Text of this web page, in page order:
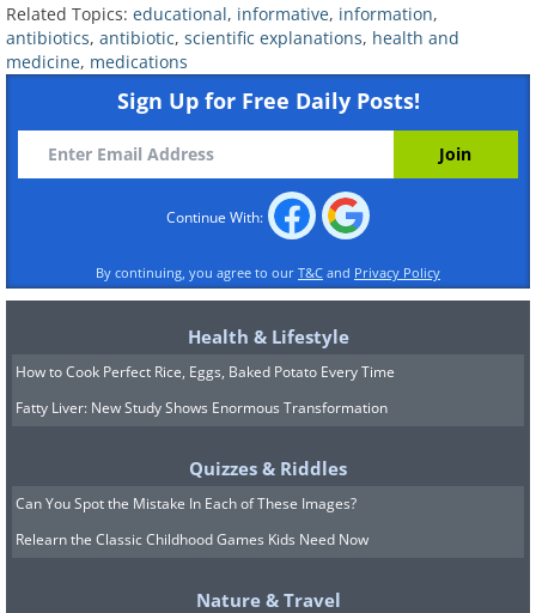
so good at producing antibiotic
compounds that many labs use them to
ferment and produce antibiotics to this
day. For example, the antibiotic
vancomycin that’s used to treat colitis
and other serious infection is made by
letting the bacteriumAmycolatopsis
orientalisferment in controlled
antibacterial compound, further
enhancing it in the lab.
Related Topics: educational, informative, information,
antibiotics, antibiotic, scientific explanations, health and
medicine, medications
Sign Up for Free Daily Posts!
Continue With:
By continuing, you agree to our T&C and Privacy Policy
Health & Lifestyle
How to Cook Perfect Rice, Eggs, Baked Potato Every Time
Fatty Liver: New Study Shows Enormous Transformation
Quizzes & Riddles
Can You Spot the Mistake In Each of These Images?
Relearn the Classic Childhood Games Kids Need Now
Nature & Travel